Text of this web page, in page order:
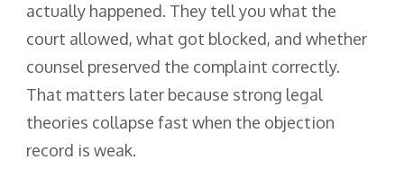
actually happened. They tell you what the
court allowed, what got blocked, and whether
counsel preserved the complaint correctly.
That matters later because strong legal
theories collapse fast when the objection
record is weak.